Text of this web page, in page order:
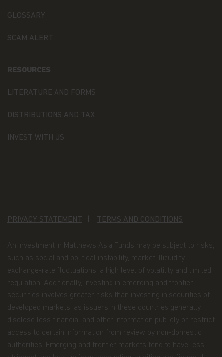
You confirm you have been informed of these
information we hold about you or how we use it,
at privacy@matthewsasia.com
Our Fund Privacy Notice
Matthews Asia Funds is committed to safeguarding
This notice is designed to provide you with a
anyone and only shares it as described in this
Personal Data We Collect
Email address. We collect your email address
when you register for account access. Even if
you're not registered for account access, we may
need to ask for your email address (for example, if
you ask to subscribe to our email newsletter).
Application form.
When you invest in Matthews
Data. We collect and use this information to
GLOSSARY
SCAM ALERT
RESOURCES
LITERATURE AND FORMS
DISTRIBUTIONS AND TAX
INVEST WITH US
PRIVACY STATEMENT TERMS AND CONDITIONS
An investment in Matthews Asia Funds may be subject to risks,
such as social and political instability, market illiquidity,
exchange-rate fluctuations, a high level of volatility and limited
regulation. Additionally, investing in emerging and frontier
securities involves greater risks than investing in securities of
developed markets, as issuers in these countries generally
disclose less financial and other information publicly or restrict
access to certain information from review by non-domestic
authorities. Emerging and frontier markets tend to have less